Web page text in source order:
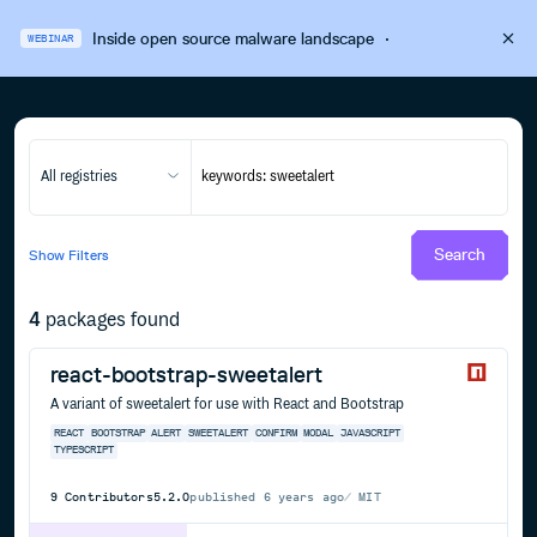
WEBINAR Inside open source malware landscape·
All registries
Show Filters Search
4 packages found
react-bootstrap-sweetalert
A variant of sweetalert for use with React and Bootstrap
REACT BOOTSTRAP ALERT SWEETALERT CONFIRM MODAL
JAVASCRIPT
TYPESCRIPT
9 Contributors5.2.0published 6 years ago MIT